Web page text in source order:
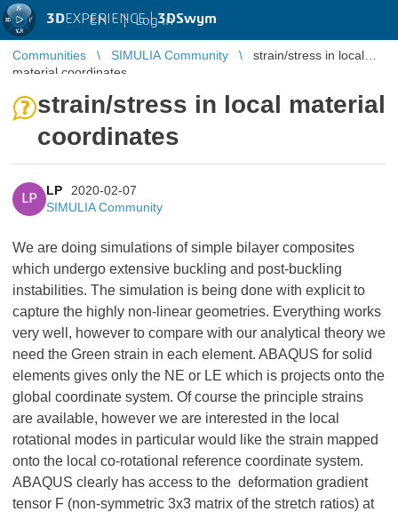
3DEXPERIENCE |3DSwym
EN | Log in
Communities SIMULIA Community
strain/stress in local
material coordinates
strain/stress in local material
coordinates
LP
LP
2020-02-07
SIMULIA Community
We are doing simulations of simple bilayer composites
which undergo extensive buckling and post-buckling
instabilities. The simulation is being done with explicit to
capture the highly non-linear geometries. Everything works
very well, however to compare with our analytical theory we
need the Green strain in each element. ABAQUS for solid
elements gives only the NE or LE which is projects onto the
global coordinate system. Of course the principle strains
are available, however we are interested in the local
rotational modes in particular would like the strain mapped
onto the local co-rotational reference coordinate system.
ABAQUS clearly has access to the deformation gradient
tensor F (non-symmetric 3x3 matrix of the stretch ratios) at